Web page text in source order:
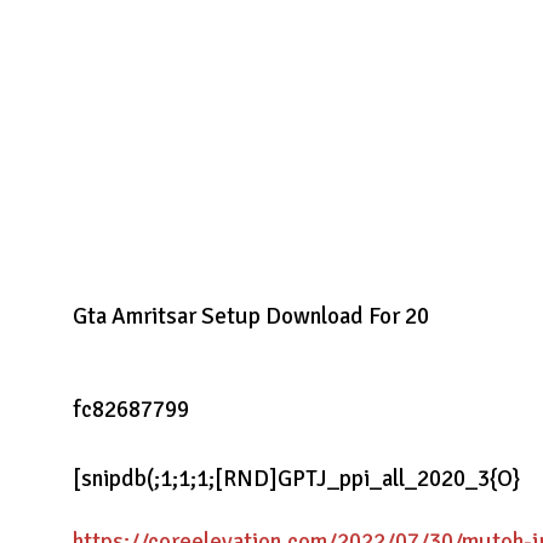
Gta Amritsar Setup Download For 20
fc82687799
[snipdb(;1;1;1;[RND]GPTJ_ppi_all_2020_3{O}